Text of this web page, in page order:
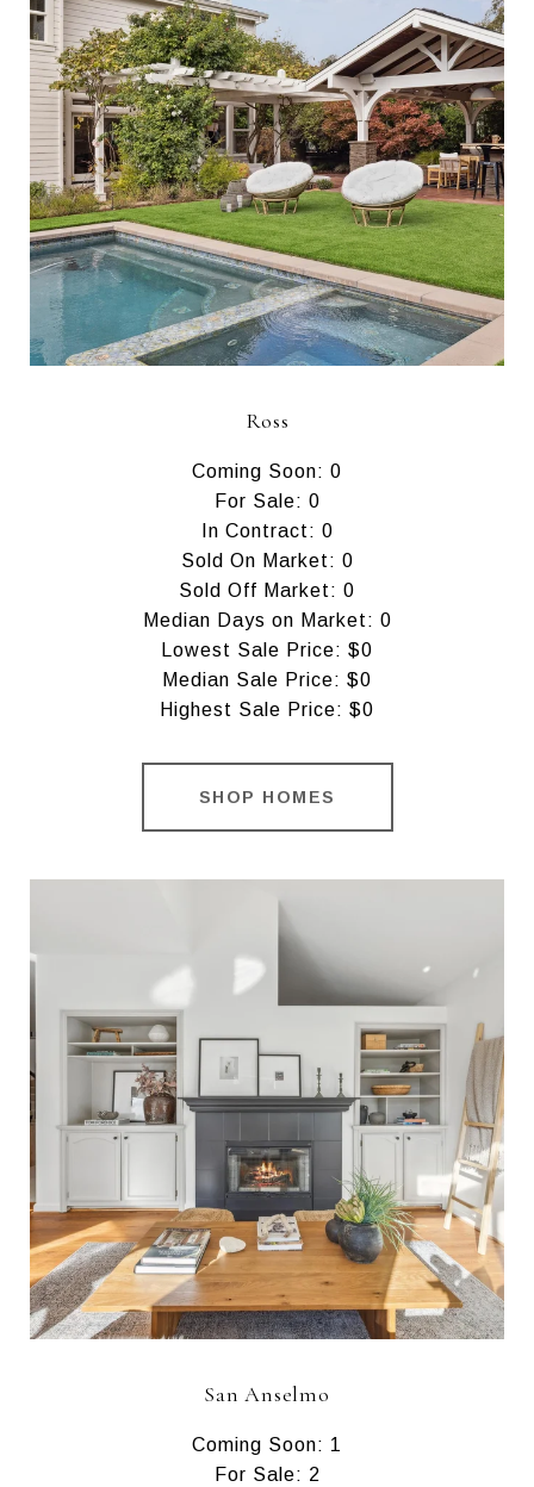
Ross
Coming Soon: 0
For Sale: 0
In Contract: 0
Sold On Market: 0
Sold Off Market: 0
Median Days on Market: 0
Lowest Sale Price: $0
Median Sale Price: $0
Highest Sale Price: $0
SHOP HOMES
San Anselmo
Coming Soon: 1
For Sale: 2